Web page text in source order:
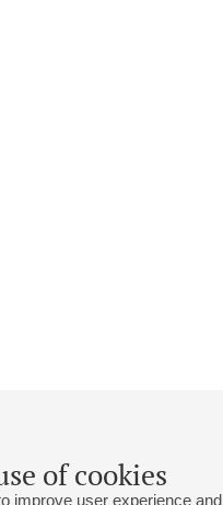
of cookies
improve user experience